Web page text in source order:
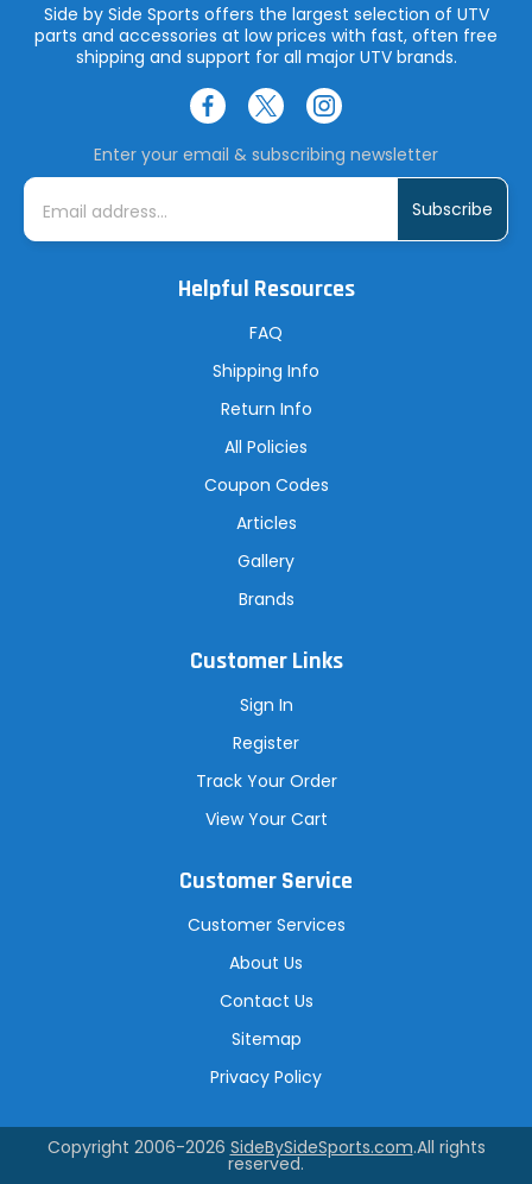
Side by Side Sports offers the largest selection of UTV
parts and accessories at low prices with fast, often free
shipping and support for all major UTV brands.
Enter your email & subscribing newsletter
E
i
Helpful Resources
FAQ
Shipping Info
Return Info
All Policies
Coupon Codes
Articles
Gallery
Brands
Customer Links
Sign In
Register
Track Your Order
View Your Cart
Customer Service
Customer Services
About Us
Contact Us
Sitemap
Privacy Policy
Copyright 2006-2026 SideBySideSports.com.All rights
reserved.